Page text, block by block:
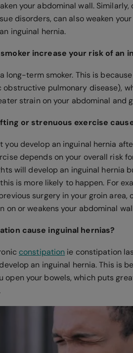
your abdominal wall.
disorders, can also weaken
inguinal hernia.
increase your risk of an
long-term smoker. This is
obstructive pulmonary disease),
strain on your abdominal and
or strenuous exercise
you develop an inguinal hernia
depends on your overall risk
will develop an inguinal hernia
is more likely to happen. For
surgery in your groin area,
on or weakens your abdominal
cause inguinal hernias?
constipation ie constipation
an inguinal hernia. This is
open your bowels, which puts